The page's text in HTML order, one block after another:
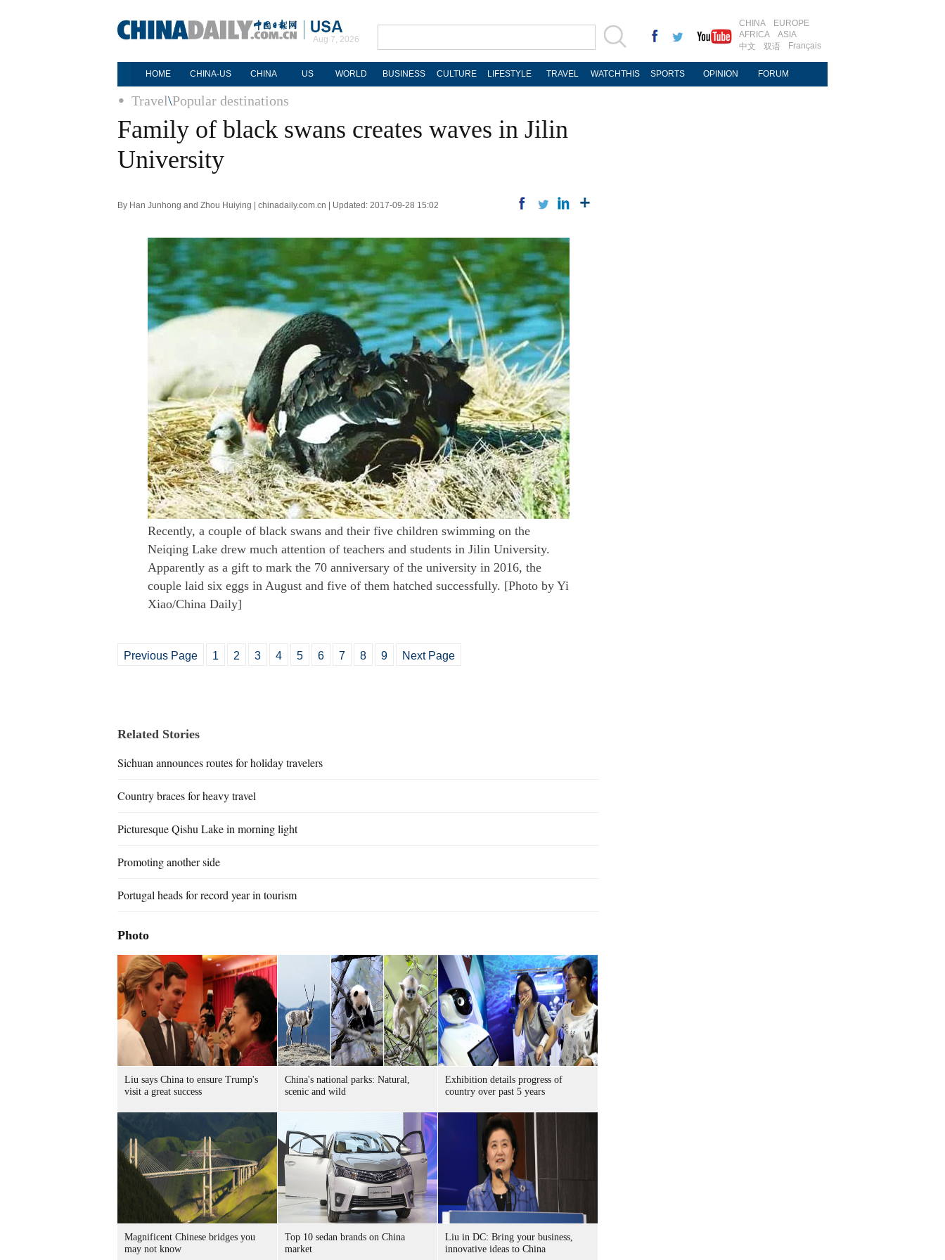
Aug 7, 2026
CHINA
EUROPE
AFRICA
ASIA
中文
双语 Français
HOME CHINA-US CHINA US WORLD BUSINESS CULTURE LIFESTYLE TRAVEL WATCHTHIS SPORTS OPINION FORUM
Travel\Popular destinations
Family of black swans creates waves in Jilin
University
By Han Junhong and Zhou Huiying | chinadaily.com.cn | Updated: 2017-09-28 15:02
Recently, a couple of black swans and their five children swimming on the
Neiqing Lake drew much attention of teachers and students in Jilin University.
Apparently as a gift to mark the 70 anniversary of the university in 2016, the
couple laid six eggs in August and five of them hatched successfully. [Photo by Yi
Xiao/China Daily]
Previous Page 1 2 3 4 5 6 7 8 9 Next Page
Related Stories
Sichuan announces routes for holiday travelers
Country braces for heavy travel
Picturesque Qishu Lake in morning light
Promoting another side
Portugal heads for record year in tourism
Photo
Liu says China to ensure Trump's
visit a great success
China's national parks: Natural,
scenic and wild
Exhibition details progress of
country over past 5 years
Magnificent Chinese bridges you
may not know
Top 10 sedan brands on China
market
Liu in DC: Bring your business,
innovative ideas to China